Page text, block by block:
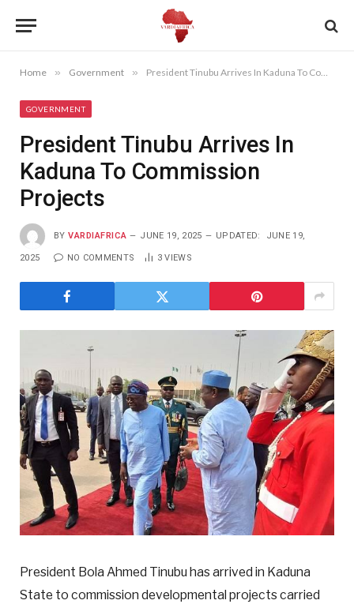
Home » Government » President Tinubu Arrives In Kaduna To Commission Projects
GOVERNMENT
President Tinubu Arrives In
Kaduna To Commission
Projects
BY VARDIAFRICA JUNE 19, 2025 UPDATED: JUNE 19,
2025 NO COMMENTS 3VIEWS
President Bola Ahmed Tinubu has arrived in Kaduna
State to commission developmental projects carried